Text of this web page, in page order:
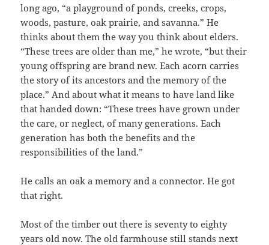
long ago, “a playground of ponds, creeks, crops,
woods, pasture, oak prairie, and savanna.” He
thinks about them the way you think about elders.
“These trees are older than me,” he wrote, “but their
young offspring are brand new. Each acorn carries
the story of its ancestors and the memory of the
place.” And about what it means to have land like
that handed down: “These trees have grown under
the care, or neglect, of many generations. Each
generation has both the benefits and the
responsibilities of the land.”
He calls an oak a memory and a connector. He got
that right.
Most of the timber out there is seventy to eighty
years old now. The old farmhouse still stands next